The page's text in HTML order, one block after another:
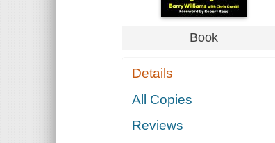
Book
Details
All Copies
Reviews